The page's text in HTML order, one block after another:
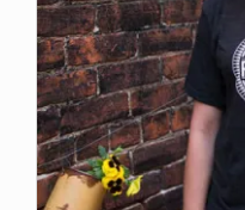
may
be
chosen
on
the
product
page